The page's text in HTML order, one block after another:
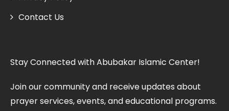
Contact Us
Stay Connected with Abubakar Islamic Center!
Join our community and receive updates about
prayer services, events, and educational programs.